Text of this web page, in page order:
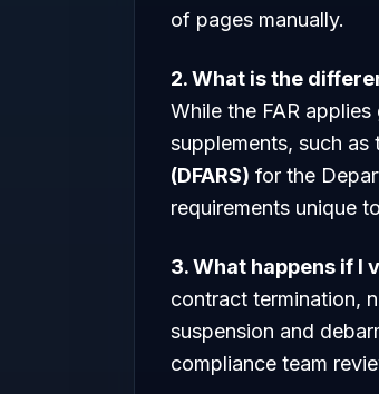
of pages manually.
2. What is the
While the FAR
supplements, such as
(DFARS) for the
requirements unique
3. What happens if I
contract termination,
suspension and
compliance team